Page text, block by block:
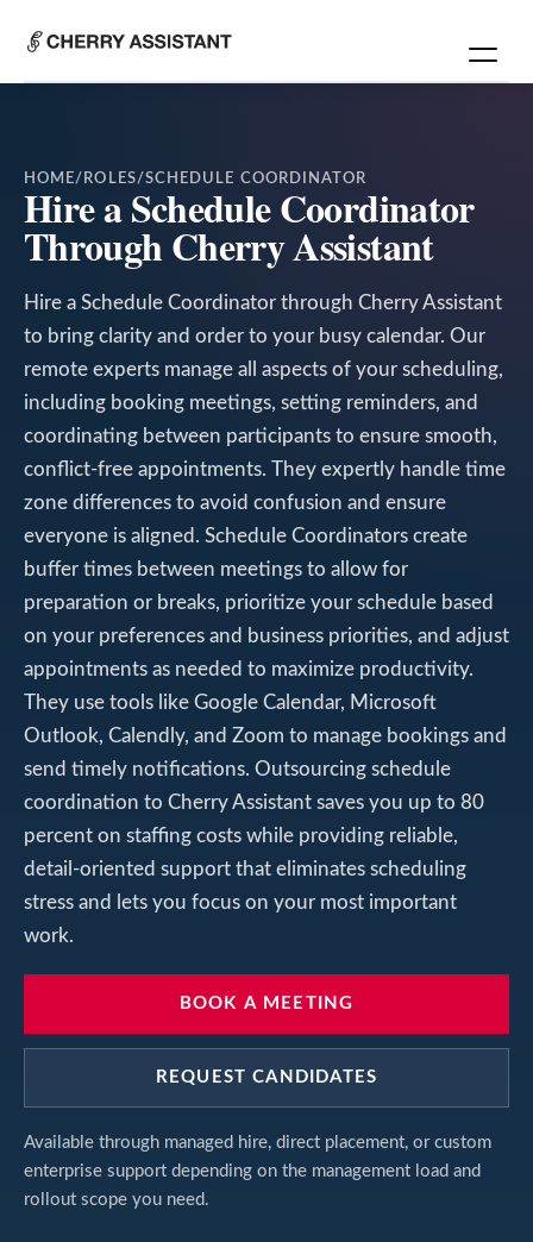
HOME/ ROLES/SCHEDULE COORDINATOR
Hire a Schedule Coordinator
Through Cherry Assistant
Hire a Schedule Coordinator through Cherry Assistant
to bring clarity and order to your busy calendar. Our
remote experts manage all aspects of your scheduling,
including booking meetings, setting reminders, and
coordinating between participants to ensure smooth,
conflict-free appointments. They expertly handle time
zone differences to avoid confusion and ensure
everyone is aligned. Schedule Coordinators create
buffer times between meetings to allow for
preparation or breaks, prioritize your schedule based
on your preferences and business priorities, and adjust
appointments as needed to maximize productivity.
They use tools like Google Calendar, Microsoft
Outlook, Calendly, and Zoom to manage bookings and
send timely notifications. Outsourcing schedule
coordination to Cherry Assistant saves you up to 80
percent on staffing costs while providing reliable,
detail-oriented support that eliminates scheduling
stress and lets you focus on your most important
work.
BOOK A MEETING
REQUEST CANDIDATES
Available through managed hire, direct placement, or custom
enterprise support depending on the management load and
rollout scope you need.